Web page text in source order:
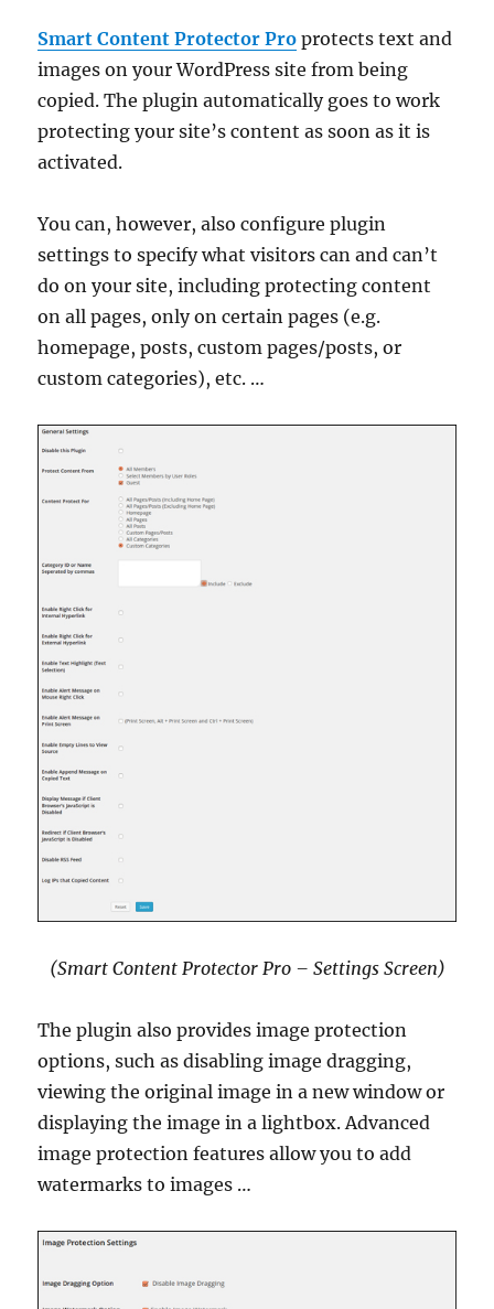
Smart Content Protector Pro protects text and
images on your WordPress site from being
copied. The plugin automatically goes to work
protecting your site’s content as soon as it is
activated.
You can, however, also configure plugin
settings to specify what visitors can and can’t
do on your site, including protecting content
on all pages, only on certain pages (e.g.
homepage, posts, custom pages/posts, or
custom categories), etc. …
(Smart Content Protector Pro – Settings Screen)
The plugin also provides image protection
options, such as disabling image dragging,
viewing the original image in a new window or
displaying the image in a lightbox. Advanced
image protection features allow you to add
watermarks to images …